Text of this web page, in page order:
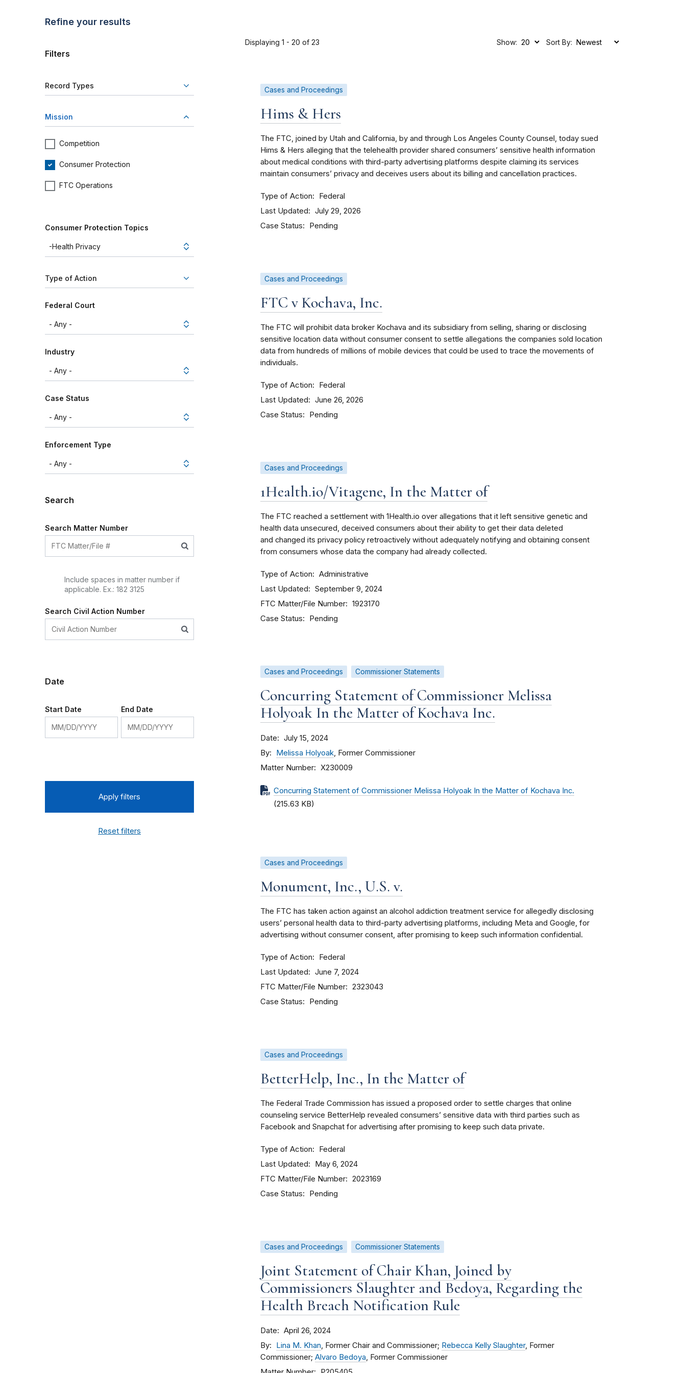
Refine your results
Filters
Record Types
Mission
Competition
Consumer Protection
FTC Operations
Consumer Protection Topics
Type of Action
Federal Court
Industry
Case Status
Enforcement Type
Search
Search Matter Number
Include spaces in matter number if
applicable. Ex.: 182 3125
Search Civil Action Number
Date
Start Date End Date
Displaying 1 - 20 of 23 Show: Sort By:
Cases and Proceedings
Hims & Hers
The FTC, joined by Utah and California, by and through Los Angeles County Counsel, today sued
Hims & Hers alleging that the telehealth provider shared consumers’ sensitive health information
about medical conditions with third-party advertising platforms despite claiming its services
maintain consumers’ privacy and deceives users about its billing and cancellation practices.
Type of Action Federal
Last Updated July 29, 2026
Case Status Pending
Cases and Proceedings
FTC v Kochava, Inc.
The FTC will prohibit data broker Kochava and its subsidiary from selling, sharing or disclosing
sensitive location data without consumer consent to settle allegations the companies sold location
data from hundreds of millions of mobile devices that could be used to trace the movements of
individuals.
Type of Action Federal
Last Updated June 26, 2026
Case Status Pending
Cases and Proceedings
1Health.io/Vitagene, In the Matter of
The FTC reached a settlement with 1Health.io over allegations that it left sensitive genetic and
health data unsecured, deceived consumers about their ability to get their data deleted
and changed its privacy policy retroactively without adequately notifying and obtaining consent
from consumers whose data the company had already collected.
Type of Action Administrative
Last Updated September 9, 2024
FTC Matter/File Number 1923170
Case Status Pending
Cases and Proceedings Commissioner Statements
Concurring Statement of Commissioner Melissa
Holyoak In the Matter of Kochava Inc.
Date July 15, 2024
By Melissa Holyoak, Former Commissioner
Matter Number X230009
Concurring Statement of Commissioner Melissa Holyoak In the Matter of Kochava Inc.
(215.63 KB)
Cases and Proceedings
Monument, Inc., U.S. v.
The FTC has taken action against an alcohol addiction treatment service for allegedly disclosing
users’ personal health data to third-party advertising platforms, including Meta and Google, for
advertising without consumer consent, after promising to keep such information confidential.
Type of Action Federal
Last Updated June 7, 2024
FTC Matter/File Number 2323043
Case Status Pending
Cases and Proceedings
BetterHelp, Inc., In the Matter of
The Federal Trade Commission has issued a proposed order to settle charges that online
counseling service BetterHelp revealed consumers’ sensitive data with third parties such as
Facebook and Snapchat for advertising after promising to keep such data private.
Type of Action Federal
Last Updated May 6, 2024
FTC Matter/File Number 2023169
Case Status Pending
Cases and Proceedings Commissioner Statements
Joint Statement of Chair Khan, Joined by
Commissioners Slaughter and Bedoya, Regarding the
Health Breach Notification Rule
Date April 26, 2024
By Lina M. Khan, Former Chair and Commissioner; Rebecca Kelly Slaughter, Former
Commissioner; Alvaro Bedoya, Former Commissioner